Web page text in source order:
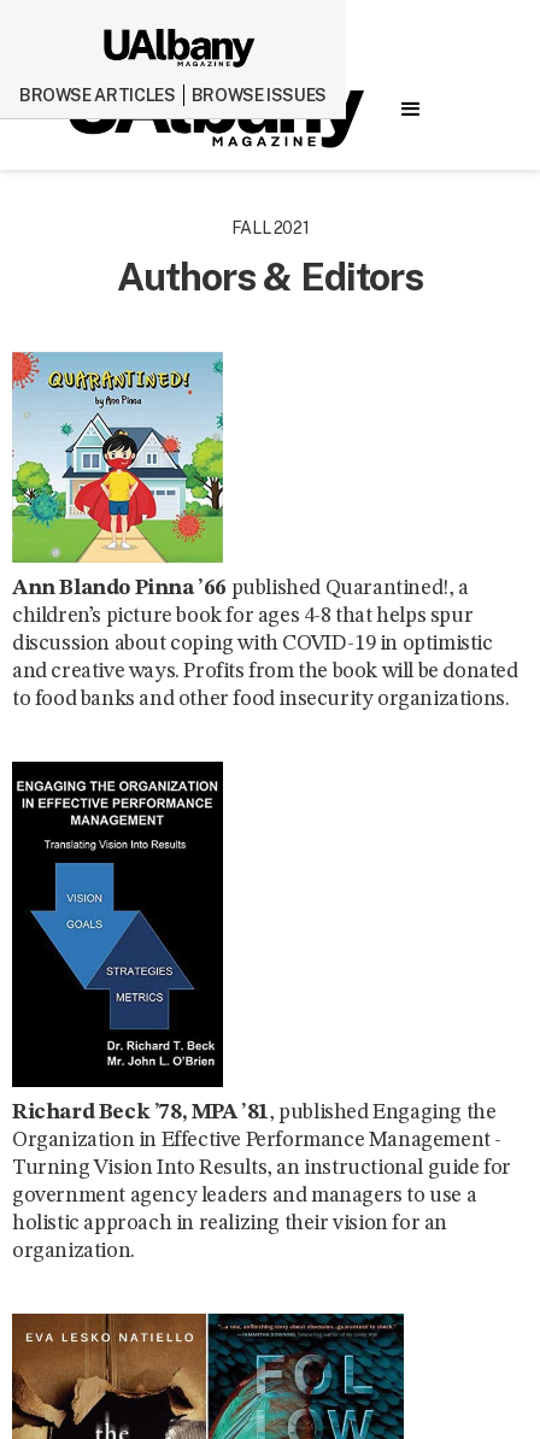
BROWSE ARTICLES BROWSE ISSUES
FALL 2021
Authors & Editors
Ann Blando Pinna ’66 published Quarantined!, a
children’s picture book for ages 4-8 that helps spur
discussion about coping with COVID-19 in optimistic
and creative ways. Profits from the book will be donated
to food banks and other food insecurity organizations.
Richard Beck ’78, MPA ’81, published Engaging the
Organization in Effective Performance Management -
Turning Vision Into Results, an instructional guide for
government agency leaders and managers to use a
holistic approach in realizing their vision for an
organization.